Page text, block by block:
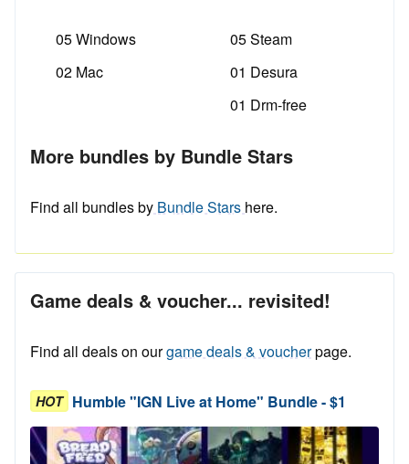
05 Windows
02 Mac
05 Steam
01 Desura
01 Drm-free
More bundles by Bundle Stars
Find all bundles by Bundle Stars here.
Game deals & voucher... revisited!
Find all deals on ourgame deals & voucherpage.
HOT Humble "IGN Live at Home" Bundle - $1